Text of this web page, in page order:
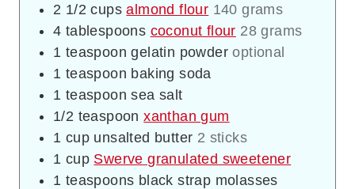
2 1/2 cups almond flour 140 grams
4 tablespoons coconut flour 28 grams
1 teaspoon gelatin powder optional
1 teaspoon baking soda
1 teaspoon sea salt
1/2 teaspoon xanthan gum
1 cup unsalted butter 2 sticks
1 cup Swerve granulated sweetener
1 teaspoons black strap molasses